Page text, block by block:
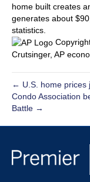
home built creates
generates about
statistics.
Crutsinger, AP
← U.S. home prices
Condo Association
Battle →